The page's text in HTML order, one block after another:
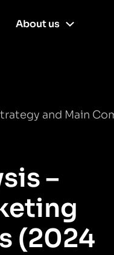
About us
and Main
–
(2024